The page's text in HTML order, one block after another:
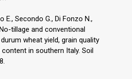
E., Secondo G., Di Fonzo N.,
tillage and conventional
wheat yield, grain quality
in southern Italy. Soil